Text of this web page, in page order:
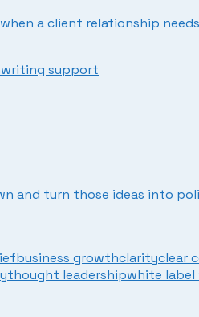
a client relationship
writing support
and turn those ideas into
business growthclarityclear
thought leadershipwhite